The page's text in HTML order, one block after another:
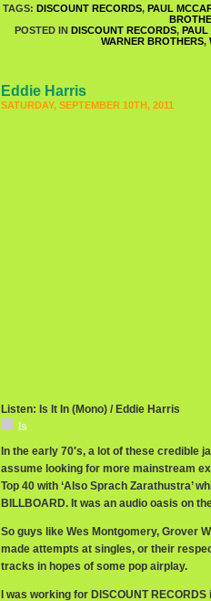
TAGS: DISCOUNT RECORDS, PAUL
POSTED IN DISCOUNT RECORDS, PAUL
WARNER BROTHERS,
Eddie Harris
SATURDAY, SEPTEMBER 10TH, 2011
Listen: Is It In (Mono) / Eddie Harris
Is
In the early 70′s, a lot of these credible
assume looking for more mainstream
Top 40 with ‘Also Sprach Zarathustra’
BILLBOARD. It was an audio oasis on
So guys like Wes Montgomery, Grover
made attempts at singles, or their
tracks in hopes of some pop airplay.
I was working for DISCOUNT